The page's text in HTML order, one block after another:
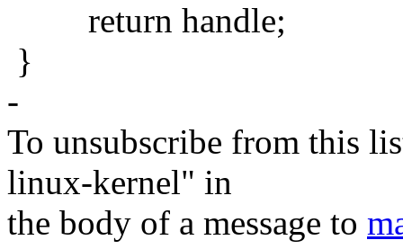
return handle;
}
-
To unsubscribe from this
linux-kernel" in
the body of a message to